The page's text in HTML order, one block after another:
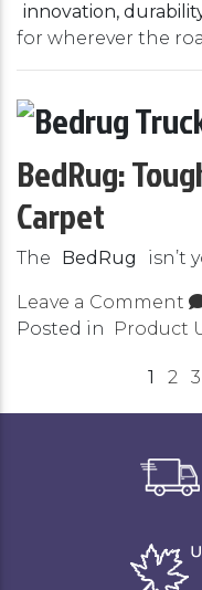
innovation,
for wherever the
BedRug:
Carpet
The BedRug isn’t
Leave a Comment
Posted in
Product
1 2 3